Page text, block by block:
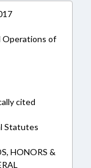
Operations of
cited
Statutes
HONORS &